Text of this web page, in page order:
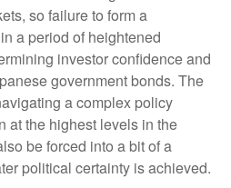
so failure to form a
a period of heightened
investor confidence and
government bonds. The
a complex policy
at the highest levels in the
be forced into a bit of a
political certainty is achieved.